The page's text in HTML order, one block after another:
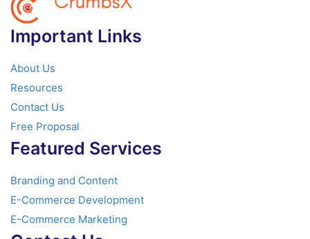
Important Links
About Us
Resources
Contact Us
Free Proposal
Featured Services
Branding and Content
E-Commerce Development
E-Commerce Marketing